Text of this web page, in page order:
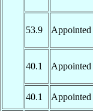
53.9 Appointed
40.1 Appointed
40.1 Appointed